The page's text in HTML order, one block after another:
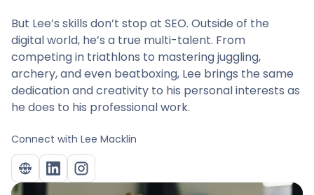
But Lee’s skills don’t stop at SEO. Outside of the
digital world, he’s a true multi-talent. From
competing in triathlons to mastering juggling,
archery, and even beatboxing, Lee brings the same
dedication and creativity to his personal interests as
he does to his professional work.
Connect with Lee Macklin